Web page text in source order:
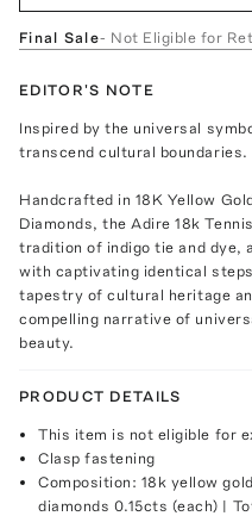
Final Sale- Not Eligible for
EDITOR'S NOTE
Inspired by the universal
transcend cultural boundaries.
Handcrafted in 18K Yellow
Diamonds, the Adire 18k
tradition of indigo tie and dye,
with captivating identical
tapestry of cultural heritage
compelling narrative of
beauty.
PRODUCT DETAILS
This item is not eligible for
Clasp fastening
Composition: 18k yellow
diamonds 0.15cts (each) |